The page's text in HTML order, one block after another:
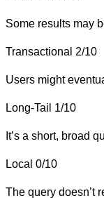
Some results may
Transactional 2/10
Users might
Long-Tail 1/10
It’s a short, broad
Local 0/10
The query doesn’t